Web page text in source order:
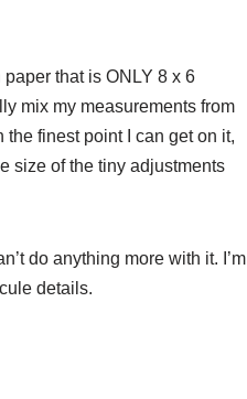
that is ONLY 8 x 6
mix my measurements from
finest point I can get on it,
size of the tiny adjustments
do anything more with it. I’m
details.